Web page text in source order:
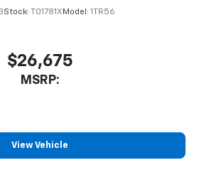
Stock: T01781X Model: 1TR56
$26,675
MSRP:
View Vehicle